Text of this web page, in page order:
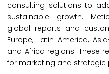
consulting solutions to
sustainable growth.
global reports and
Europe, Latin America,
and Africa regions. These
for marketing and strategic